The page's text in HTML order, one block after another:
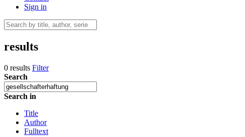
Sign in
results
0 results Filter
Search
Search in
Title
Author
Fulltext